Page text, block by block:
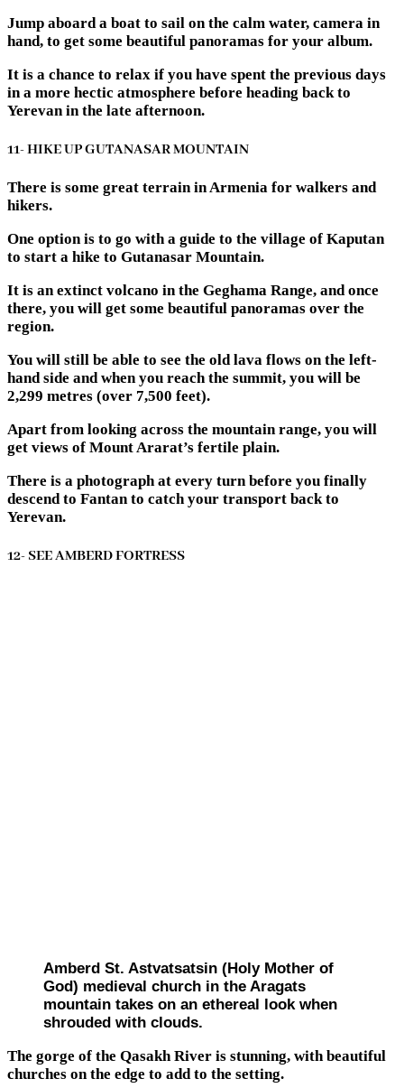
Jump aboard a boat to sail on the calm water, camera in
hand, to get some beautiful panoramas for your album.
It is a chance to relax if you have spent the previous days
in a more hectic atmosphere before heading back to
Yerevan in the late afternoon.
11- HIKE UP GUTANASAR MOUNTAIN
There is some great terrain in Armenia for walkers and
hikers.
One option is to go with a guide to the village of Kaputan
to start a hike to Gutanasar Mountain.
It is an extinct volcano in the Geghama Range, and once
there, you will get some beautiful panoramas over the
region.
You will still be able to see the old lava flows on the left-
hand side and when you reach the summit, you will be
2,299 metres (over 7,500 feet).
Apart from looking across the mountain range, you will
get views of Mount Ararat’s fertile plain.
There is a photograph at every turn before you finally
descend to Fantan to catch your transport back to
Yerevan.
12- SEE AMBERD FORTRESS
Amberd St. Astvatsatsin (Holy Mother of
God) medieval church in the Aragats
mountain takes on an ethereal look when
shrouded with clouds.
The gorge of the Qasakh River is stunning, with beautiful
churches on the edge to add to the setting.